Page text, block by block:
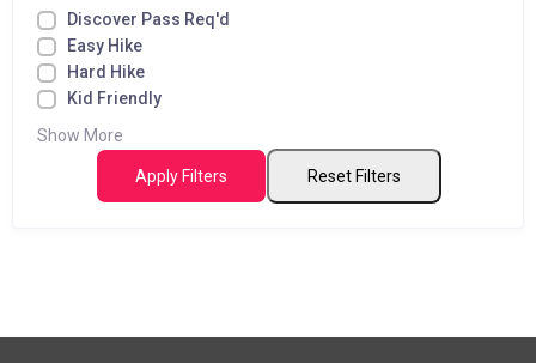
Discover Pass Req'd
Easy Hike
Hard Hike
Kid Friendly
Show More
Apply Filters Reset Filters